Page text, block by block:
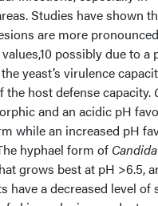
Studies have shown
are more
possibly due to a
yeast’s virulence
the host defense capacity.
and an acidic pH
while an increased pH
hyphael form of Candida
grows best at pH >6.5,
have a decreased level of